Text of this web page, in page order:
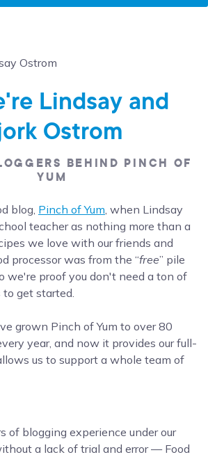
Lindsay and
Ostrom
BEHIND PINCH OF
YUM
blog, Pinch of Yum, when Lindsay
teacher as nothing more than a
we love with our friends and
processor was from the “free” pile
we're proof you don't need a ton of
get started.
grown Pinch of Yum to over 80
year, and now it provides our full-
us to support a whole team of
of blogging experience under our
a lack of trial and error — Food